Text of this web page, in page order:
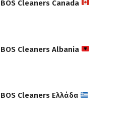
BOS Cleaners Canada
BOS Cleaners Albania
BOS Cleaners Ελλάδα